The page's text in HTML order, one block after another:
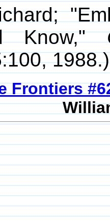
Know,"
1988.)
Frontiers